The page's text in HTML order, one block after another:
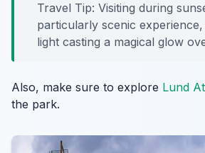
Travel Tip: Visiting during
particularly scenic
light casting a magical glow
Also, make sure to explore Lund
the park.